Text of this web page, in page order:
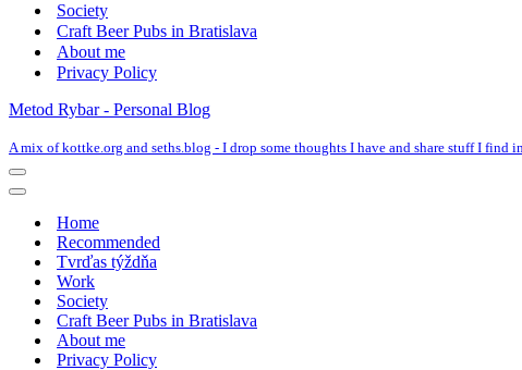
Society
Craft Beer Pubs in Bratislava
About me
Privacy Policy
Metod Rybar - Personal Blog
A mix of kottke.org and seths.blog - I drop some thoughts I have and share stuff I find
Navigation
Menu
Navigation
Home
Recommended
Tvrďas týždňa
Work
Society
Craft Beer Pubs in Bratislava
About me
Privacy Policy